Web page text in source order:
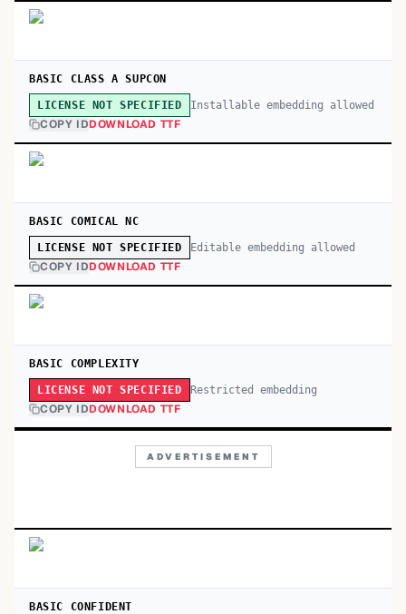
BASIC CLASS A SUPCON
LICENSE NOT SPECIFIED Installable embedding allowed
COPY IDDOWNLOAD TTF
BASIC COMICAL NC
LICENSE NOT SPECIFIED Editable embedding allowed
COPY IDDOWNLOAD TTF
BASIC COMPLEXITY
LICENSE NOT SPECIFIED Restricted embedding
COPY IDDOWNLOAD TTF
ADVERTISEMENT
BASIC CONFIDENT